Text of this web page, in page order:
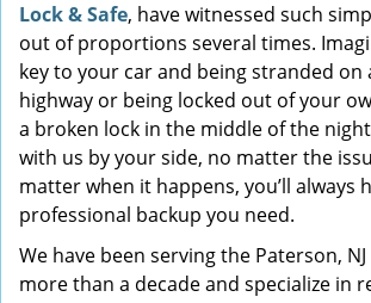
Lock & Safe, have witnessed such
out of proportions several times.
key to your car and being stranded on
highway or being locked out of your
a broken lock in the middle of the
with us by your side, no matter the
matter when it happens, you’ll always
professional backup you need.
We have been serving the Paterson,
more than a decade and specialize in